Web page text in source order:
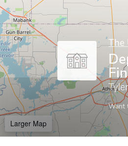
The
Want
Larger Map